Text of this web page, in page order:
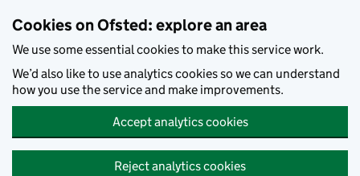
Cookies on Ofsted: explore an area
We use some essential cookies to make this service work.
We’d also like to use analytics cookies so we can understand
how you use the service and make improvements.
Accept analytics cookies
Reject analytics cookies